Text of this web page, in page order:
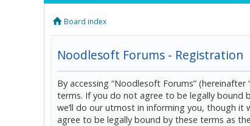
Board index
Noodlesoft Forums - Registration
By accessing “Noodlesoft Forums”
terms. If you do not agree to be legally bound
we’ll do our utmost in informing you, though it
agree to be legally bound by these terms as